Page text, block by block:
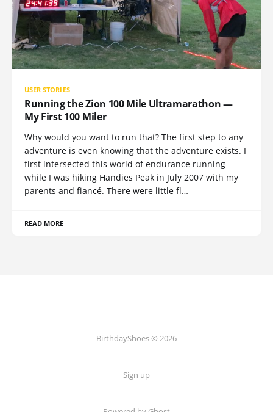
USER STORIES
Running the Zion 100 Mile Ultramarathon —
My First 100 Miler
Why would you want to run that? The first step to any
adventure is even knowing that the adventure exists. I
first intersected this world of endurance running
while I was hiking Handies Peak in July 2007 with my
parents and fiancé. There were little fl…
READ MORE
BirthdayShoes © 2026
Sign up